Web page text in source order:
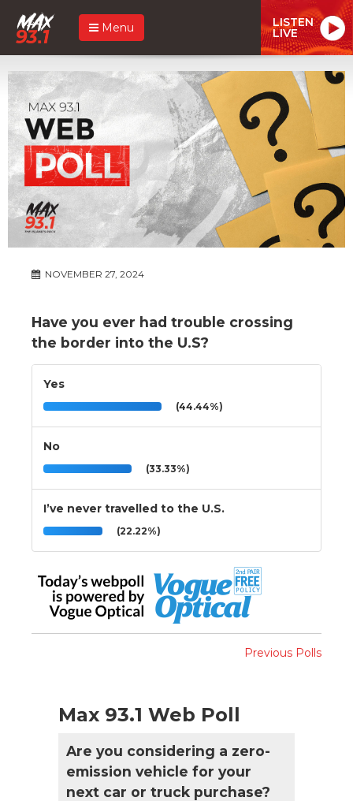
Menu LISTEN
LIVE
NOVEMBER 27, 2024
Have you ever had trouble crossing
the border into the U.S?
Yes
(44.44%)
No
(33.33%)
I’ve never travelled to the U.S.
(22.22%)
Previous Polls
Max 93.1 Web Poll
Are you considering a zero-
emission vehicle for your
next car or truck purchase?